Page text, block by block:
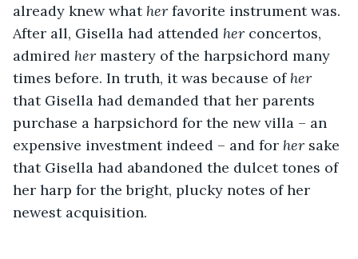
already knew what her favorite instrument was.
After all, Gisella had attended her concertos,
admired her mastery of the harpsichord many
times before. In truth, it was because of her
that Gisella had demanded that her parents
purchase a harpsichord for the new villa – an
expensive investment indeed – and for her sake
that Gisella had abandoned the dulcet tones of
her harp for the bright, plucky notes of her
newest acquisition.